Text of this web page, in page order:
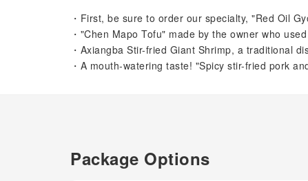
・First, be sure to order our specialty, "Red Oil
・"Chen Mapo Tofu" made by the owner who
・Axiangba Stir-fried Giant Shrimp, a traditional
・A mouth-watering taste! "Spicy stir-fried pork
Package Options